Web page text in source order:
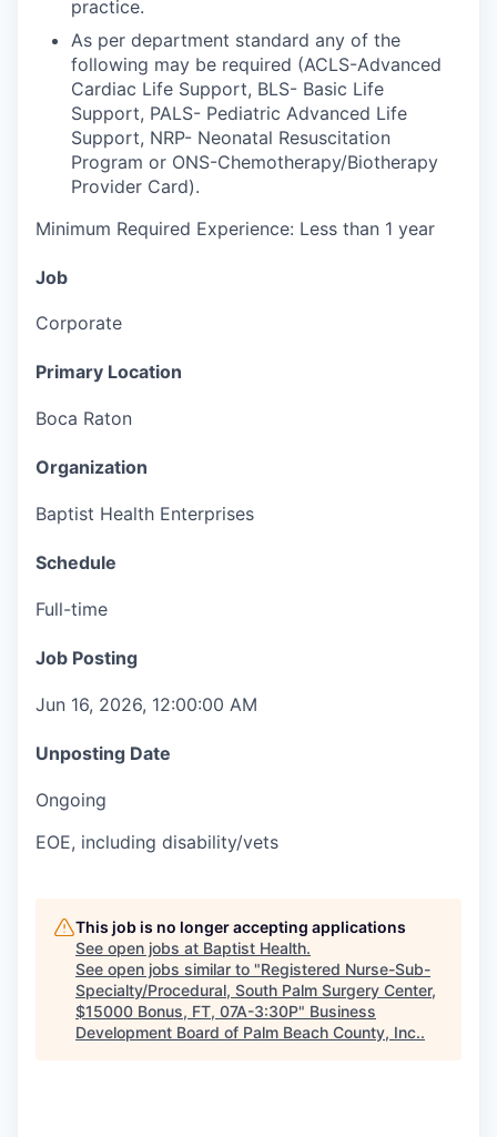
practice.
As per department standard any of the
following may be required (ACLS-Advanced
Cardiac Life Support, BLS- Basic Life
Support, PALS- Pediatric Advanced Life
Support, NRP- Neonatal Resuscitation
Program or ONS-Chemotherapy/Biotherapy
Provider Card).
Minimum Required Experience: Less than 1 year
Job
Corporate
Primary Location
Boca Raton
Organization
Baptist Health Enterprises
Schedule
Full-time
Job Posting
Jun 16, 2026, 12:00:00 AM
Unposting Date
Ongoing
EOE, including disability/vets
This job is no longer accepting applications
See open jobs at Baptist Health.
See open jobs similar to "Registered Nurse-Sub-
Specialty/Procedural, South Palm Surgery Center,
$15000 Bonus, FT, 07A-3:30P" Business
Development Board of Palm Beach County, Inc..